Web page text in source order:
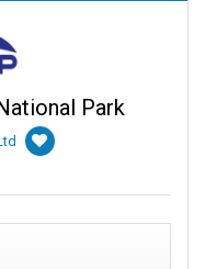
Park